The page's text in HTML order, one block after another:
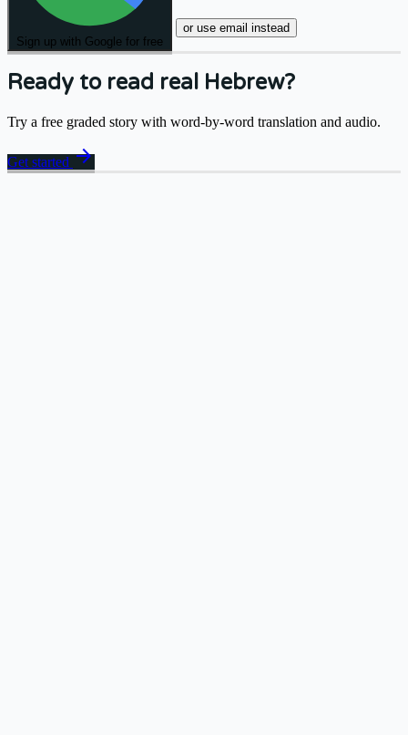
Sign up with Google for free
or use email instead
Ready to read real Hebrew?
Try a free graded story with word-by-word translation and audio.
Get started arrow_forward